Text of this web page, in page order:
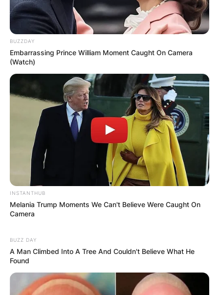
BUZZDAY
Embarrassing Prince William Moment Caught On Camera
(Watch)
INSTANTHUB
Melania Trump Moments We Can't Believe Were Caught On
Camera
BUZZ DAY
A Man Climbed Into A Tree And Couldn't Believe What He
Found